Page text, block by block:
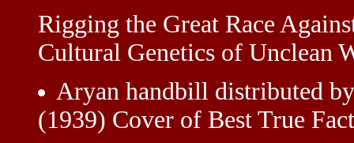
Rigging the Great Race
Cultural Genetics of Unclean
Aryan handbill distributed
(1939) Cover of Best True